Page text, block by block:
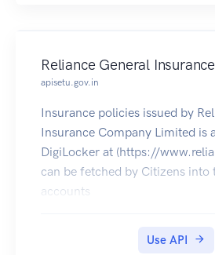
Reliance General
apisetu.gov.in
Insurance policies issued by
Insurance Company Limited is
DigiLocker at (https://
can be fetched by Citizens into
accounts
Use API